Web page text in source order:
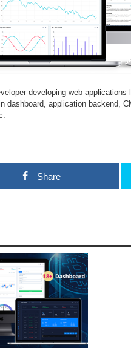
developing web
dashboard, application backend,
Share